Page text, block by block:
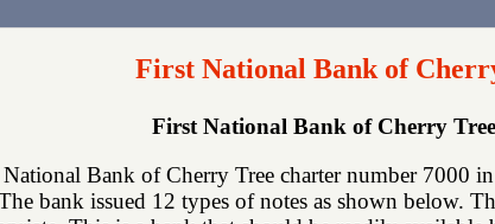
First National Bank of
First National Bank of Cherry
Bank of Cherry Tree charter number 7000
bank issued 12 types of notes as shown below.